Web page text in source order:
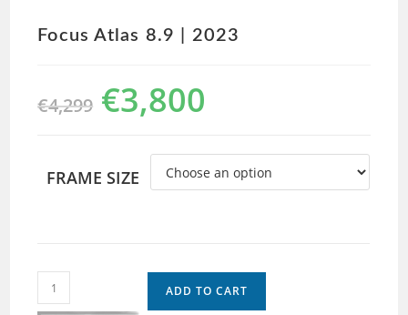
Focus Atlas 8.9 | 2023
€4,299 €3,800
FRAME SIZE
ADD TO CART